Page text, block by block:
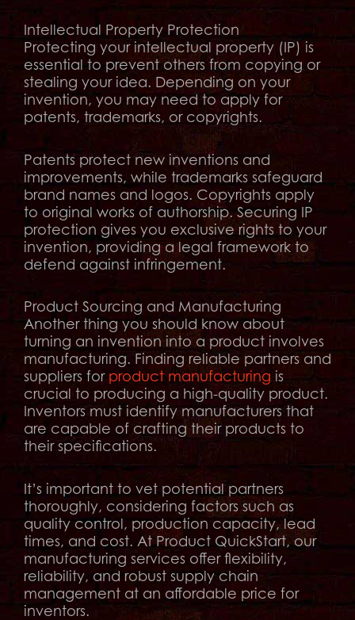
Intellectual Property Protection
Protecting your intellectual property (IP) is
essential to prevent others from copying or
stealing your idea. Depending on your
invention, you may need to apply for
patents, trademarks, or copyrights.
Patents protect new inventions and
improvements, while trademarks safeguard
brand names and logos. Copyrights apply
to original works of authorship. Securing IP
protection gives you exclusive rights to your
invention, providing a legal framework to
defend against infringement.
Product Sourcing and Manufacturing
Another thing you should know about
turning an invention into a product involves
manufacturing. Finding reliable partners and
suppliers for product manufacturing is
crucial to producing a high-quality product.
Inventors must identify manufacturers that
are capable of crafting their products to
their specifications.
It’s important to vet potential partners
thoroughly, considering factors such as
quality control, production capacity, lead
times, and cost. At Product QuickStart, our
manufacturing services offer flexibility,
reliability, and robust supply chain
management at an affordable price for
inventors.